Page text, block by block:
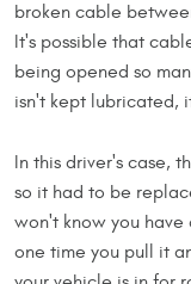
broken cable
It's possible that
being opened so
isn't kept lubricated,
In this driver's case,
so it had to be
won't know you have
one time you pull it